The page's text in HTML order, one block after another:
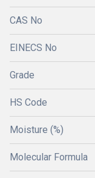
CAS No
EINECS No
Grade
HS Code
Moisture (%)
Molecular Formula